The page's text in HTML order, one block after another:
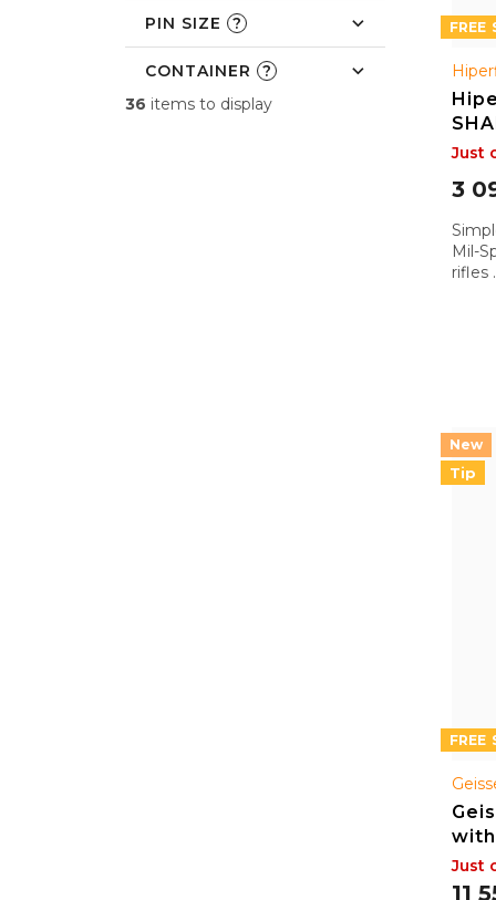
PIN SIZE ?
CONTAINER
?
36 items to display
FREE
3
Mil-
rifles
Just
Tip
FREE
11
Just